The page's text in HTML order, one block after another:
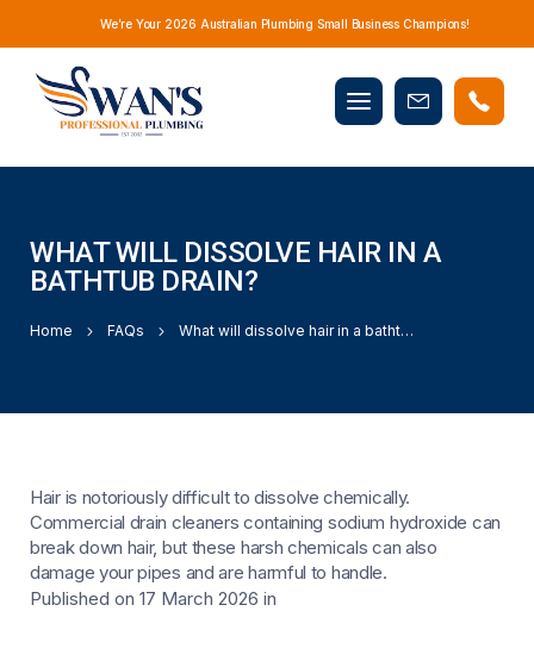
We’re Your 2026 Australian Plumbing Small Business Champions!
Mobile
menu
Book
WHAT WILL DISSOLVE HAIR IN A
BATHTUB DRAIN?
Home FAQs What will dissolve hair in a bathtub drain?
Hair is notoriously difficult to dissolve chemically.
Commercial drain cleaners containing sodium hydroxide can
break down hair, but these harsh chemicals can also
damage your pipes and are harmful to handle.
Published on 17 March 2026 in